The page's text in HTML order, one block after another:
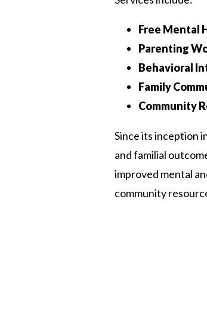
Free Mental
Parenting
Behavioral
Family
Community
Since its inception
and familial
improved mental
community